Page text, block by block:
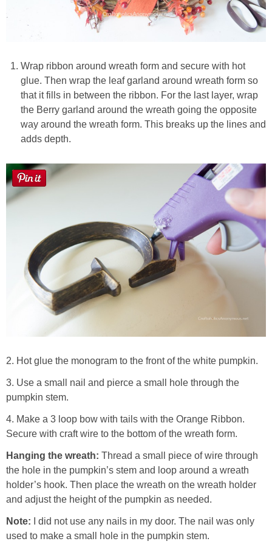
Wrap ribbon around wreath form and secure with hot
glue. Then wrap the leaf garland around wreath form so
that it fills in between the ribbon. For the last layer, wrap
the Berry garland around the wreath going the opposite
way around the wreath form. This breaks up the lines and
adds depth.
2. Hot glue the monogram to the front of the white pumpkin.
3. Use a small nail and pierce a small hole through the
pumpkin stem.
4. Make a 3 loop bow with tails with the Orange Ribbon.
Secure with craft wire to the bottom of the wreath form.
Hanging the wreath: Thread a small piece of wire through
the hole in the pumpkin’s stem and loop around a wreath
holder’s hook. Then place the wreath on the wreath holder
and adjust the height of the pumpkin as needed.
Note: I did not use any nails in my door. The nail was only
used to make a small hole in the pumpkin stem.